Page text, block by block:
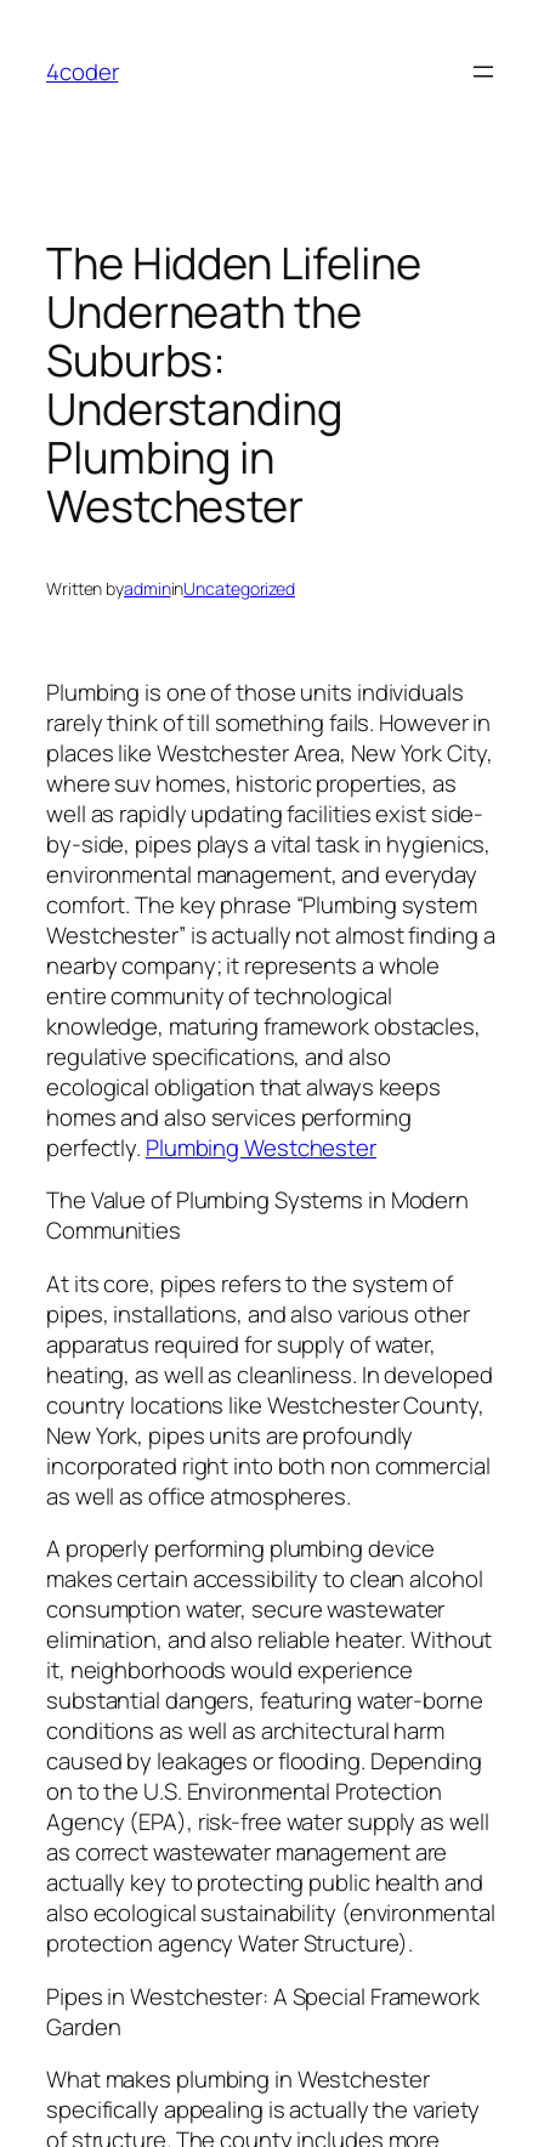
content
4coder
The Hidden Lifeline
Underneath the
Suburbs:
Understanding
Plumbing in
Westchester
Written byadmininUncategorized
Plumbing is one of those units individuals
rarely think of till something fails. However in
places like Westchester Area, New York City,
where suv homes, historic properties, as
well as rapidly updating facilities exist side-
by-side, pipes plays a vital task in hygienics,
environmental management, and everyday
comfort. The key phrase “Plumbing system
Westchester” is actually not almost finding a
nearby company; it represents a whole
entire community of technological
knowledge, maturing framework obstacles,
regulative specifications, and also
ecological obligation that always keeps
homes and also services performing
perfectly. Plumbing Westchester
The Value of Plumbing Systems in Modern
Communities
At its core, pipes refers to the system of
pipes, installations, and also various other
apparatus required for supply of water,
heating, as well as cleanliness. In developed
country locations like Westchester County,
New York, pipes units are profoundly
incorporated right into both non commercial
as well as office atmospheres.
A properly performing plumbing device
makes certain accessibility to clean alcohol
consumption water, secure wastewater
elimination, and also reliable heater. Without
it, neighborhoods would experience
substantial dangers, featuring water-borne
conditions as well as architectural harm
caused by leakages or flooding. Depending
on to the U.S. Environmental Protection
Agency (EPA), risk-free water supply as well
as correct wastewater management are
actually key to protecting public health and
also ecological sustainability (environmental
protection agency Water Structure).
Pipes in Westchester: A Special Framework
Garden
What makes plumbing in Westchester
specifically appealing is actually the variety
of structure. The county includes more